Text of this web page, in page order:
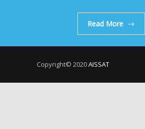
Read More
Copyright© 2020AISSAT